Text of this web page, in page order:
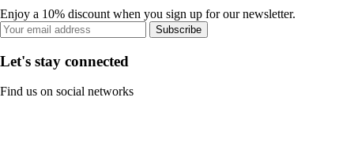
Enjoy a 10% discount when you sign up for our newsletter.
Subscribe
Let's stay connected
Find us on social networks